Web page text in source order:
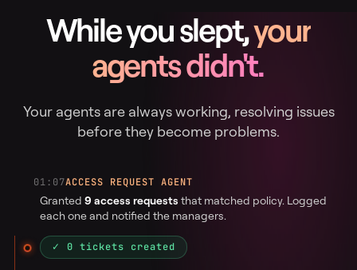
While you slept,your
agents didn't.
Your agents are always working, resolving issues
before they become problems.
01:07ACCESS REQUEST AGENT
Granted 9 access requests that matched policy. Logged
each one and notified the managers.
✓ 0 tickets created